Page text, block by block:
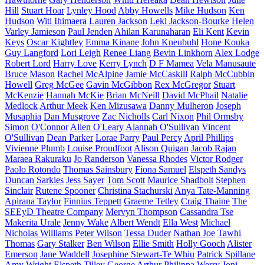
Hill Stuart Hoar Lynley Hood Abby Howells Mike Hudson Ken
Hudson Witi Ihimaera Lauren Jackson Leki Jackson-Bourke Helen
Varley Jamieson Paul Jenden Ahilan Karunaharan Eli Kent Kevin
Keys Oscar Kightley Emma Kinane John Kneubuhl Hone Kouka
Guy Langford Lori Leigh Renee Liang Bevin Linkhorn Alex Lodge
Robert Lord Harry Love Kerry Lynch D F Mamea Vela Manusaute
Bruce Mason Rachel McAlpine Jamie McCaskill Ralph McCubbin
Howell Greg McGee Gavin McGibbon Rex McGregor Stuart
McKenzie Hannah McKie Brian McNeill David McPhail Natalie
Medlock Arthur Meek Ken Mizusawa Danny Mulheron Joseph
Musaphia Dan Musgrove Zac Nicholls Carl Nixon Phil Ormsby
Simon O'Connor Allen O'Leary Alannah O'Sullivan Vincent
O'Sullivan Dean Parker Lorae Parry Paul Percy April Phillips
Vivienne Plumb Louise Proudfoot Alison Quigan Jacob Rajan
Maraea Rakuraku Jo Randerson Vanessa Rhodes Victor Rodger
Paolo Rotondo Thomas Sainsbury Fiona Samuel Elspeth Sandys
Duncan Sarkies Jess Sayer Tom Scott Maurice Shadbolt Stephen
Sinclair Rutene Spooner Christina Stachurski Anya Tate-Manning
Apirana Taylor Finnius Teppett Graeme Tetley Craig Thaine The
SEEyD Theatre Company Mervyn Thompson Cassandra Tse
Makerita Urale Jenny Wake Albert Wendt Ella West Michael
Nicholas Williams Peter Wilson Tessa Duder Nathan Joe Tawhi
Thomas Gary Stalker Ben Wilson Ellie Smith Holly Gooch Alister
Emerson Jane Waddell Josephine Stewart-Te Whiu Patrick Spillane